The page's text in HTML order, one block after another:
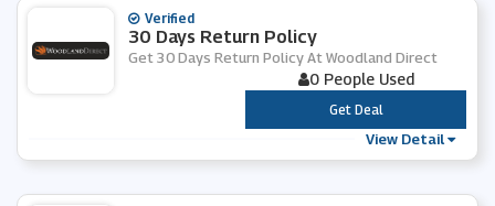
Verified
30 Days Return Policy
Get 30 Days Return Policy At Woodland Direct
0 People Used
***
Get Deal
View Detail